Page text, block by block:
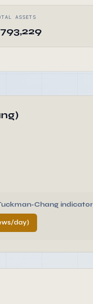
ASSETS
Chang
day)